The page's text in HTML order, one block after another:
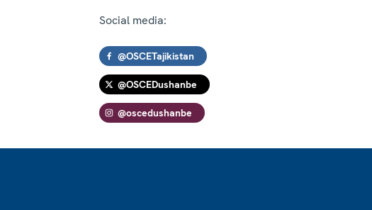
Social media:
@OSCETajikistan
@OSCEDushanbe
@oscedushanbe